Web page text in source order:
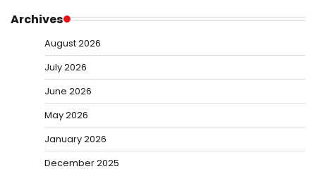
Archives
August 2026
July 2026
June 2026
May 2026
January 2026
December 2025